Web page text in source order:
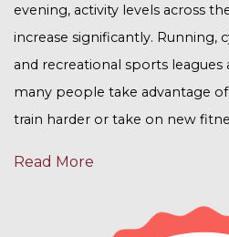
evening, activity levels across
increase significantly. Running,
and recreational sports leagues
many people take advantage
train harder or take on new
Read More